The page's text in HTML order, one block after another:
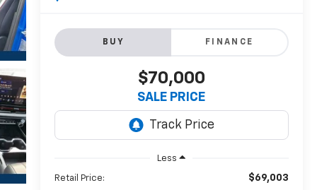
BUY FINANCE
$70,000
SALE PRICE
Less
Retail Price: $69,003